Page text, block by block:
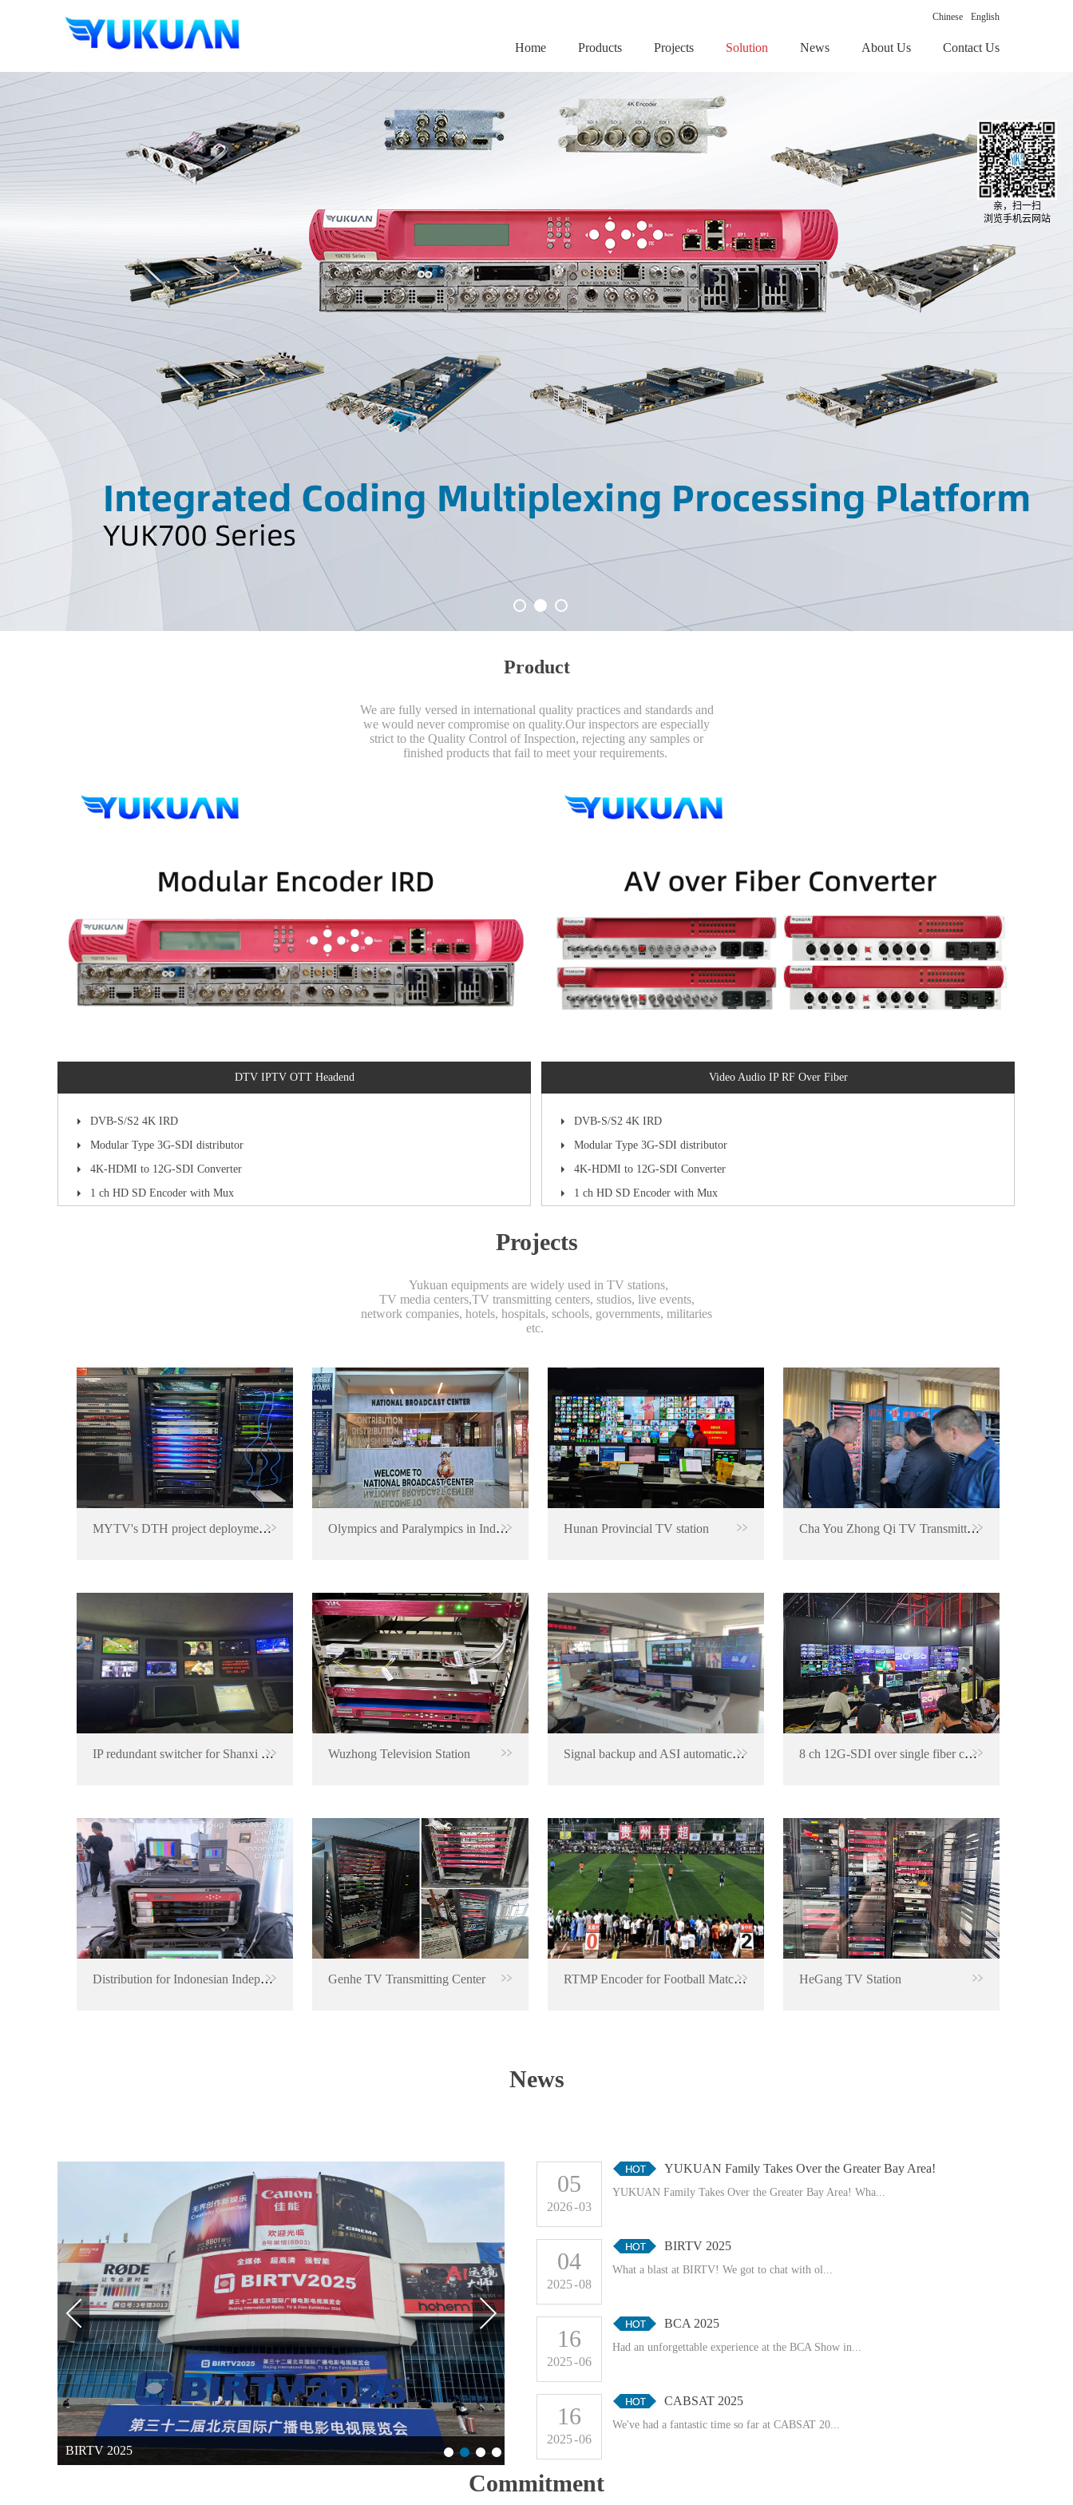
Chinese English
Home Products Projects Solution News About Us Contact Us
Product
We are fully versed in international quality practices and standards and
we would never compromise on quality.Our inspectors are especially
strict to the Quality Control of Inspection, rejecting any samples or
finished products that fail to meet your requirements.
DTV IPTV OTT Headend
DVB-S/S2 4K IRD
Modular Type 3G-SDI distributor
4K-HDMI to 12G-SDI Converter
1 ch HD SD Encoder with Mux
Video Audio IP RF Over Fiber
DVB-S/S2 4K IRD
Modular Type 3G-SDI distributor
4K-HDMI to 12G-SDI Converter
1 ch HD SD Encoder with Mux
Projects
Yukuan equipments are widely used in TV stations,
TV media centers,TV transmitting centers, studios, live events,
network companies, hotels, hospitals, schools, governments, militaries
etc.
MYTV's DTH project deployment in Malaysia Olympics and Paralympics in Indonesia Hunan Provincial TV station Cha You Zhong Qi TV Transmitter Station
IP redundant switcher for Shanxi TV Station Wuzhong Television Station Signal backup and ASI automatic switching project for TV transmitting center 8 ch 12G-SDI over single fiber converter for Korea LOL Summer Final 2023
Distribution for Indonesian Independence Anniversary Event Genhe TV Transmitting Center RTMP Encoder for Football Match Live Broadcast HeGang TV Station
News
BIRTV 2025
BCA 2025
CABSAT 2025
YUKUAN Family Takes Over the Greater Bay Area!
2026-03
05 YUKUAN Family Takes Over the Greater Bay Area! Wha...
BIRTV 2025
2025-08
04 What a blast at BIRTV! We got to chat with ol...
BCA 2025
2025-06
16 Had an unforgettable experience at the BCA Show in...
CABSAT 2025
2025-06
16 We've had a fantastic time so far at CABSAT 20...
Commitment
亲，扫一扫
浏览手机云网站